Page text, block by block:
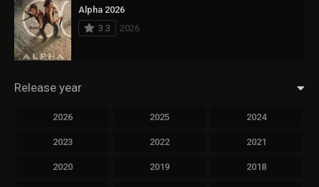
Alpha 2026
3.3
2026
Release year
2026 2025 2024
2023 2022 2021
2020 2019 2018